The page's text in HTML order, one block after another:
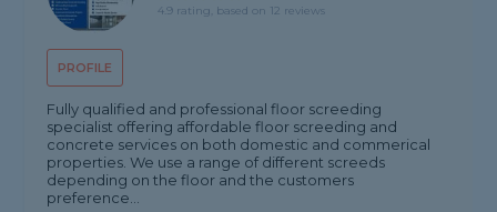
PROFILE
4.9 rating, based on 12 reviews
Fully qualified and professional floor screeding
specialist offering affordable floor screeding and
concrete services on both domestic and commerical
properties. We use a range of different screeds
depending on the floor and the customers
preference...